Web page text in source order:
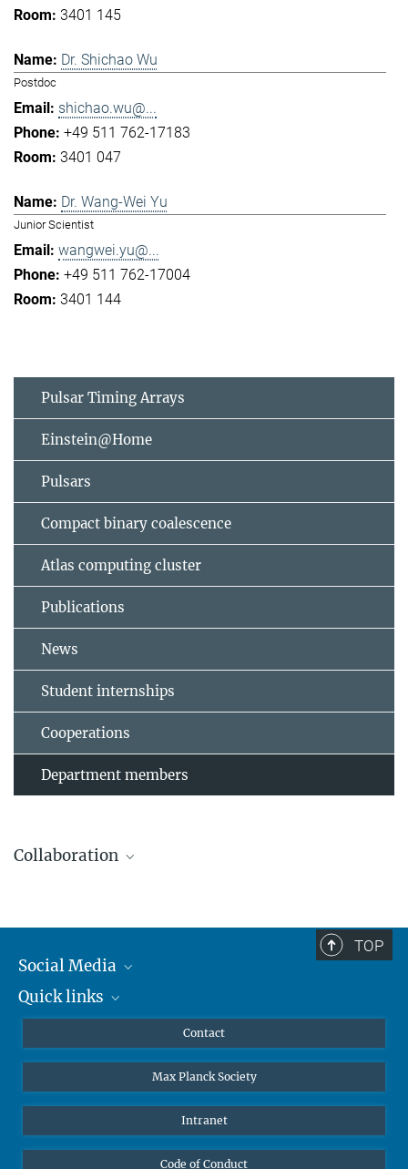
3401 145
Dr. Shichao Wu
Postdoc
shichao.wu@...
+49 511 762-17183
3401 047
Dr. Wang-Wei Yu
Junior Scientist
wangwei.yu@...
+49 511 762-17004
3401 144
Pulsar Timing Arrays
Einstein@Home
Pulsars
Compact binary coalescence
Atlas computing cluster
Publications
News
Student internships
Cooperations
Department members
Collaboration
Leibniz Universität Hannover
Gravitational Physics at Leibniz Universität Hannover.
TOP
Social Media
Mastodon
Quick links
Undergraduates
High school students
Public
Contact
Max Planck Society
Intranet
Code of Conduct